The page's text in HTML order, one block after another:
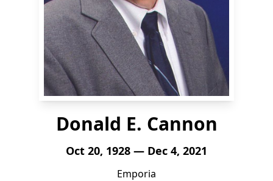
Donald E. Cannon
Oct 20, 1928 — Dec 4, 2021
Emporia